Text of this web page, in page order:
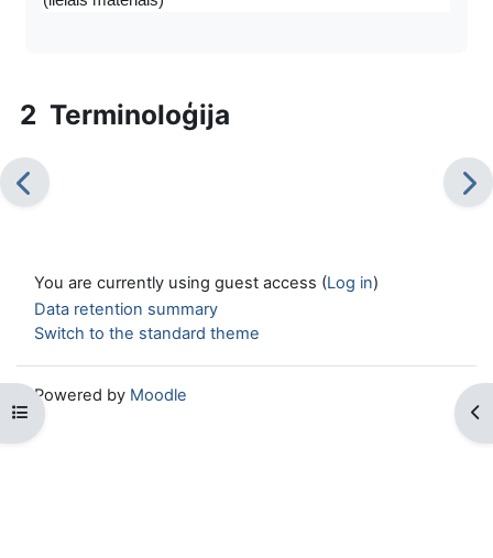
Open course index
2 Terminoloģija
You are currently using guest access (Log in)
Data retention summary
Switch to the standard theme
Powered by Moodle